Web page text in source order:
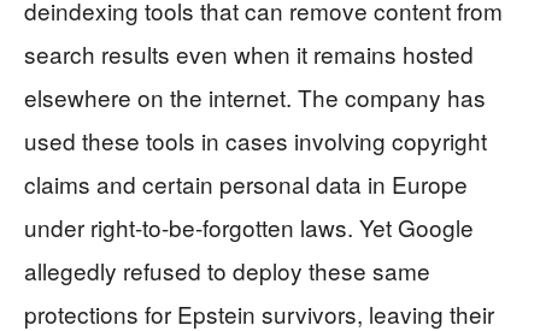
deindexing tools that can remove content from
search results even when it remains hosted
elsewhere on the internet. The company has
used these tools in cases involving copyright
claims and certain personal data in Europe
under right-to-be-forgotten laws. Yet Google
allegedly refused to deploy these same
protections for Epstein survivors, leaving their